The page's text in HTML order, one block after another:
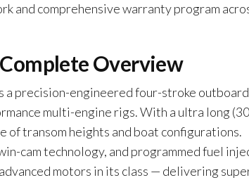
and comprehensive warranty program
Overview
a precision-engineered four-stroke outboard
multi-engine rigs. With a ultra long
of transom heights and boat configurations.
cam technology, and programmed fuel
motors in its class — delivering